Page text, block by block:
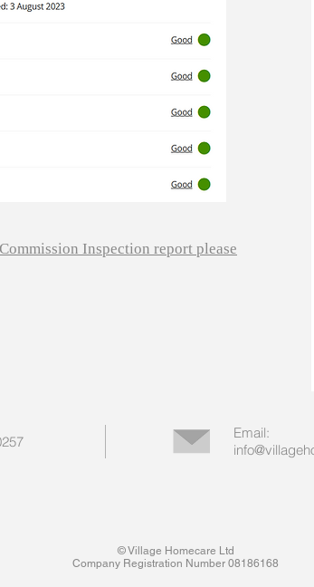
Inspection report please
Email:
© Village Homecare Ltd
Company Registration Number 08186168